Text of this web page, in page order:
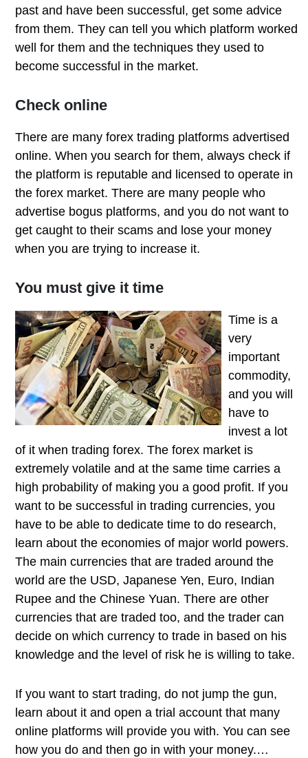
past and have been successful, get some advice
from them. They can tell you which platform worked
well for them and the techniques they used to
become successful in the market.
Check online
There are many forex trading platforms advertised
online. When you search for them, always check if
the platform is reputable and licensed to operate in
the forex market. There are many people who
advertise bogus platforms, and you do not want to
get caught to their scams and lose your money
when you are trying to increase it.
You must give it time
Time is a
very
important
commodity,
and you will
have to
invest a lot
of it when trading forex. The forex market is
extremely volatile and at the same time carries a
high probability of making you a good profit. If you
want to be successful in trading currencies, you
have to be able to dedicate time to do research,
learn about the economies of major world powers.
The main currencies that are traded around the
world are the USD, Japanese Yen, Euro, Indian
Rupee and the Chinese Yuan. There are other
currencies that are traded too, and the trader can
decide on which currency to trade in based on his
knowledge and the level of risk he is willing to take.
If you want to start trading, do not jump the gun,
learn about it and open a trial account that many
online platforms will provide you with. You can see
how you do and then go in with your money.…